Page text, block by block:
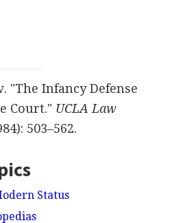
. "The Infancy Defense
Court." UCLA Law
503–562.
Status